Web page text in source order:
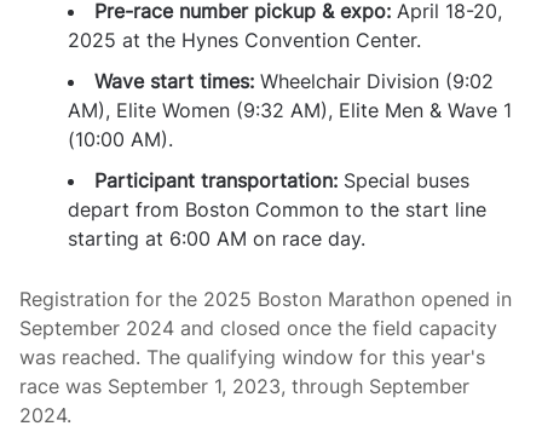
Pre-race number pickup & expo: April 18-20,
2025 at the Hynes Convention Center.
Wave start times: Wheelchair Division (9:02
AM), Elite Women (9:32 AM), Elite Men & Wave 1
(10:00 AM).
Participant transportation: Special buses
depart from Boston Common to the start line
starting at 6:00 AM on race day.
Registration for the 2025 Boston Marathon opened in
September 2024 and closed once the field capacity
was reached. The qualifying window for this year's
race was September 1, 2023, through September
2024.